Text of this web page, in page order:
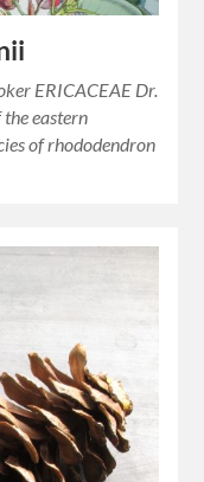
ERICACEAE Dr.
the eastern
of rhododendron